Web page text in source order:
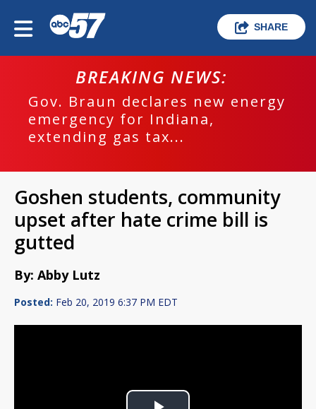
SHARE
BREAKING NEWS:
Gov. Braun declares new energy
emergency for Indiana,
extending gas tax...
Goshen students, community
upset after hate crime bill is
gutted
By: Abby Lutz
Posted: Feb 20, 2019 6:37 PM EDT